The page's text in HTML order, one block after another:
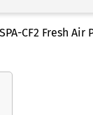
CF2 Fresh